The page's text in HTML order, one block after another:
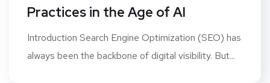
Practices in the Age of AI
Introduction Search Engine Optimization (SEO) has
always been the backbone of digital visibility. But...